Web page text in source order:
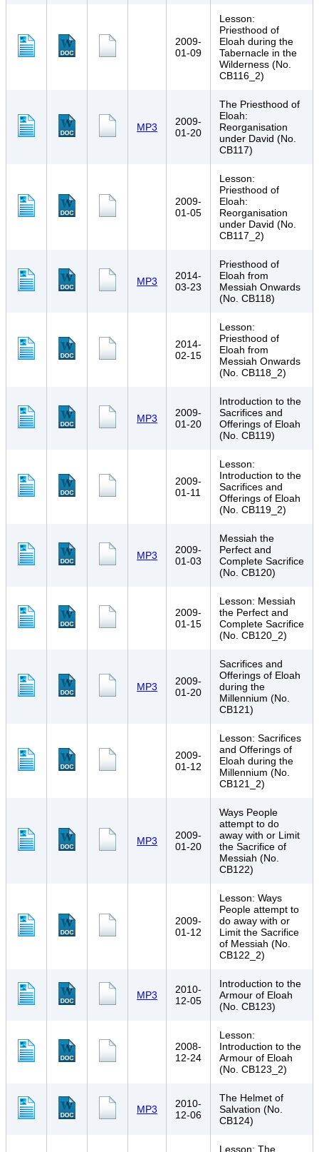
2009-
01-09
Lesson:
Priesthood of
Eloah during the
Tabernacle in the
Wilderness (No.
CB116_2)
MP3
2009-
01-20
The Priesthood of
Eloah:
Reorganisation
under David (No.
CB117)
2009-
01-05
Lesson:
Priesthood of
Eloah:
Reorganisation
under David (No.
CB117_2)
MP3
2014-
03-23
Priesthood of
Eloah from
Messiah Onwards
(No. CB118)
2014-
02-15
Lesson:
Priesthood of
Eloah from
Messiah Onwards
(No. CB118_2)
MP3
2009-
01-20
Introduction to the
Sacrifices and
Offerings of Eloah
(No. CB119)
2009-
01-11
Lesson:
Introduction to the
Sacrifices and
Offerings of Eloah
(No. CB119_2)
MP3
2009-
01-03
Messiah the
Perfect and
Complete Sacrifice
(No. CB120)
2009-
01-15
Lesson: Messiah
the Perfect and
Complete Sacrifice
(No. CB120_2)
MP3
2009-
01-20
Sacrifices and
Offerings of Eloah
during the
Millennium (No.
CB121)
2009-
01-12
Lesson: Sacrifices
and Offerings of
Eloah during the
Millennium (No.
CB121_2)
MP3
2009-
01-20
Ways People
attempt to do
away with or Limit
the Sacrifice of
Messiah (No.
CB122)
2009-
01-12
Lesson: Ways
People attempt to
do away with or
Limit the Sacrifice
of Messiah (No.
CB122_2)
MP3
2010-
12-05
Introduction to the
Armour of Eloah
(No. CB123)
2008-
12-24
Lesson:
Introduction to the
Armour of Eloah
(No. CB123_2)
MP3
2010-
12-06
The Helmet of
Salvation (No.
CB124)
Lesson: The